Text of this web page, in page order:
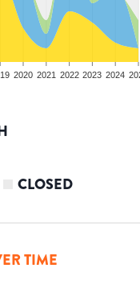
2020 2021 2022 2023 2024
CLOSED
TIME